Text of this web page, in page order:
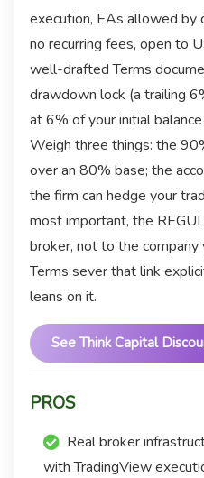
execution, EAs allowed
no recurring fees, open to
well-drafted Terms
drawdown lock (a trailing
at 6% of your initial
Weigh three things: the
over an 80% base; the
the firm can hedge your
most important, the
broker, not to the
Terms sever that link
leans on it.
See Think Capital
PROS
Real broker
with TradingView